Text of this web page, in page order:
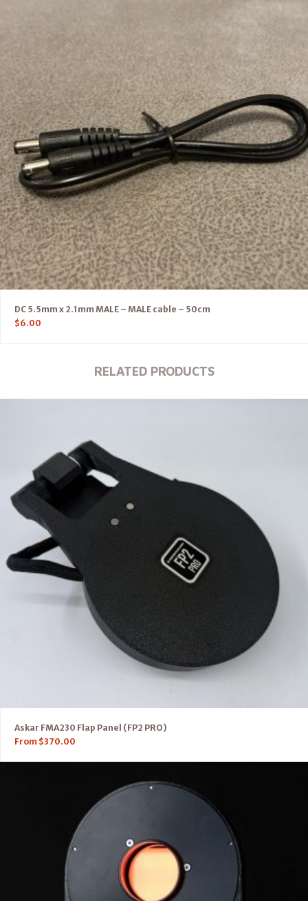
DC 5.5mm x 2.1mm MALE – MALE cable – 50cm
$6.00
RELATED PRODUCTS
Askar FMA230 Flap Panel (FP2 PRO)
From $370.00